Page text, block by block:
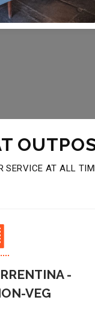
SERVICE AT ALL
-
VEG